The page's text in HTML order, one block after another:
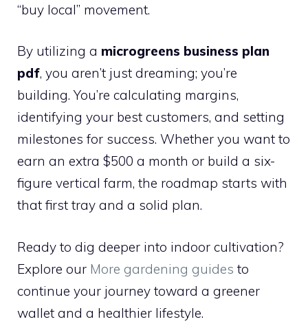
“buy local” movement.
By utilizing a microgreens business plan
pdf, you aren’t just dreaming; you’re
building. You’re calculating margins,
identifying your best customers, and setting
milestones for success. Whether you want to
earn an extra $500 a month or build a six-
figure vertical farm, the roadmap starts with
that first tray and a solid plan.
Ready to dig deeper into indoor cultivation?
Explore our More gardening guides to
continue your journey toward a greener
wallet and a healthier lifestyle.